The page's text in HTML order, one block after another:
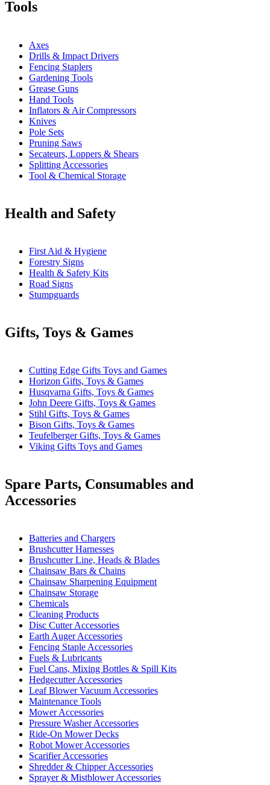
Tools
Axes
Drills & Impact Drivers
Fencing Staplers
Gardening Tools
Grease Guns
Hand Tools
Inflators & Air Compressors
Knives
Pole Sets
Pruning Saws
Secateurs, Loppers & Shears
Splitting Accessories
Tool & Chemical Storage
Health and Safety
First Aid & Hygiene
Forestry Signs
Health & Safety Kits
Road Signs
Stumpguards
Gifts, Toys & Games
Cutting Edge Gifts Toys and Games
Horizon Gifts, Toys & Games
Husqvarna Gifts, Toys & Games
John Deere Gifts, Toys & Games
Stihl Gifts, Toys & Games
Bison Gifts, Toys & Games
Teufelberger Gifts, Toys & Games
Viking Gifts Toys and Games
Spare Parts, Consumables and
Accessories
Batteries and Chargers
Brushcutter Harnesses
Brushcutter Line, Heads & Blades
Chainsaw Bars & Chains
Chainsaw Sharpening Equipment
Chainsaw Storage
Chemicals
Cleaning Products
Disc Cutter Accessories
Earth Auger Accessories
Fencing Staple Accessories
Fuels & Lubricants
Fuel Cans, Mixing Bottles & Spill Kits
Hedgecutter Accessories
Leaf Blower Vacuum Accessories
Maintenance Tools
Mower Accessories
Pressure Washer Accessories
Ride-On Mower Decks
Robot Mower Accessories
Scarifier Accessories
Shredder & Chipper Accessories
Sprayer & Mistblower Accessories